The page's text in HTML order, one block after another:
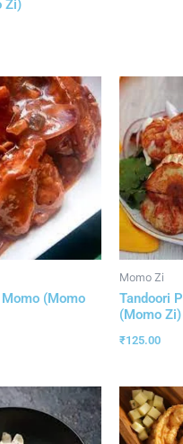
Zi)
(Momo
Momo Zi
Tandoori
(Momo Zi)
₹125.00